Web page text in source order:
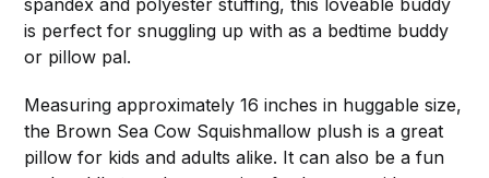
is perfect for snuggling up with as a bedtime buddy
or pillow pal.
Measuring approximately 16 inches in huggable size,
the Brown Sea Cow Squishmallow plush is a great
pillow for kids and adults alike. It can also be a fun